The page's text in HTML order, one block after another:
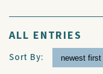
ALL ENTRIES
Sort By: